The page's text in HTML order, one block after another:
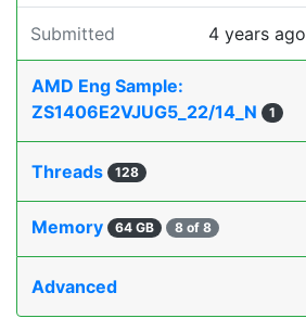
Submitted 4 years ago
AMD Eng Sample:
ZS1406E2VJUG5_22/14_N
1
Threads 128
Memory 64 GB 8 of 8
Advanced